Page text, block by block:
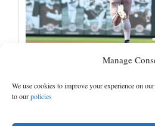
Manage
We use cookies to improve your experience on
to ourpolicies
Jake McCarthy homers twice